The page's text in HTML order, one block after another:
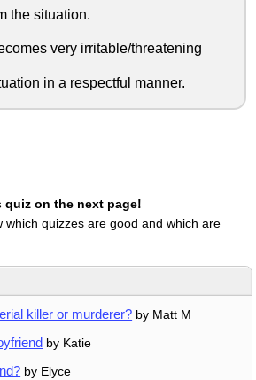
the situation.
very irritable/threatening
in a respectful manner.
quiz on the next page!
which quizzes are good and which are
killer or murderer? by Matt M
by Katie
by Elyce